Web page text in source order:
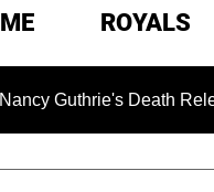
ROYALS
Death Released for